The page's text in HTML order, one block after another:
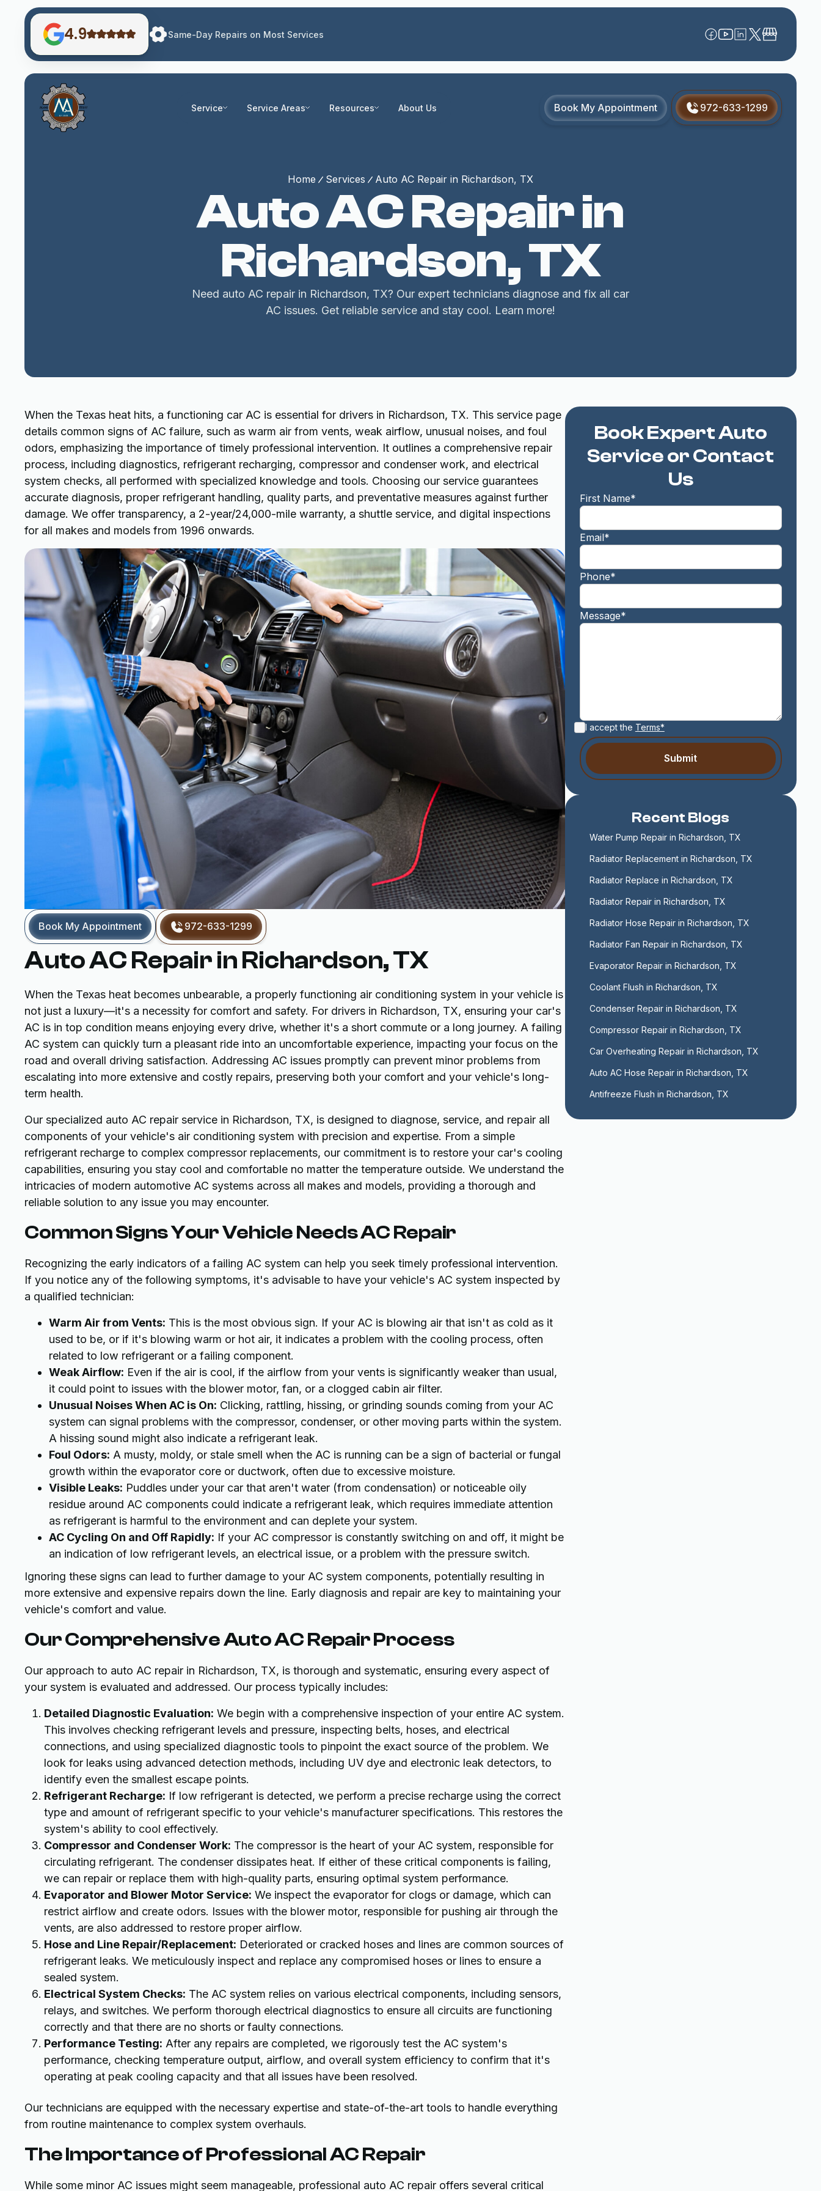
4.9 Same-Day Repairs on Most Services
Service Service Areas Resources About Us Book My Appointment 972-633-1299
Home Services Auto AC Repair in Richardson, TX
Auto AC Repair in
Richardson, TX
Need auto AC repair in Richardson, TX? Our expert technicians diagnose and fix all car
AC issues. Get reliable service and stay cool. Learn more!
When the Texas heat hits, a functioning car AC is essential for drivers in Richardson, TX. This service page
details common signs of AC failure, such as warm air from vents, weak airflow, unusual noises, and foul
odors, emphasizing the importance of timely professional intervention. It outlines a comprehensive repair
process, including diagnostics, refrigerant recharging, compressor and condenser work, and electrical
system checks, all performed with specialized knowledge and tools. Choosing our service guarantees
accurate diagnosis, proper refrigerant handling, quality parts, and preventative measures against further
damage. We offer transparency, a 2-year/24,000-mile warranty, a shuttle service, and digital inspections
for all makes and models from 1996 onwards.
Book My Appointment 972-633-1299
Auto AC Repair in Richardson, TX
When the Texas heat becomes unbearable, a properly functioning air conditioning system in your vehicle is
not just a luxury—it's a necessity for comfort and safety. For drivers in Richardson, TX, ensuring your car's
AC is in top condition means enjoying every drive, whether it's a short commute or a long journey. A failing
AC system can quickly turn a pleasant ride into an uncomfortable experience, impacting your focus on the
road and overall driving satisfaction. Addressing AC issues promptly can prevent minor problems from
escalating into more extensive and costly repairs, preserving both your comfort and your vehicle's long-
term health.
Our specialized auto AC repair service in Richardson, TX, is designed to diagnose, service, and repair all
components of your vehicle's air conditioning system with precision and expertise. From a simple
refrigerant recharge to complex compressor replacements, our commitment is to restore your car's cooling
capabilities, ensuring you stay cool and comfortable no matter the temperature outside. We understand the
intricacies of modern automotive AC systems across all makes and models, providing a thorough and
reliable solution to any issue you may encounter.
Common Signs Your Vehicle Needs AC Repair
Recognizing the early indicators of a failing AC system can help you seek timely professional intervention.
If you notice any of the following symptoms, it's advisable to have your vehicle's AC system inspected by
a qualified technician:
Warm Air from Vents: This is the most obvious sign. If your AC is blowing air that isn't as cold as it
used to be, or if it's blowing warm or hot air, it indicates a problem with the cooling process, often
related to low refrigerant or a failing component.
Weak Airflow: Even if the air is cool, if the airflow from your vents is significantly weaker than usual,
it could point to issues with the blower motor, fan, or a clogged cabin air filter.
Unusual Noises When AC is On: Clicking, rattling, hissing, or grinding sounds coming from your AC
system can signal problems with the compressor, condenser, or other moving parts within the system.
A hissing sound might also indicate a refrigerant leak.
Foul Odors: A musty, moldy, or stale smell when the AC is running can be a sign of bacterial or fungal
growth within the evaporator core or ductwork, often due to excessive moisture.
Visible Leaks: Puddles under your car that aren't water (from condensation) or noticeable oily
residue around AC components could indicate a refrigerant leak, which requires immediate attention
as refrigerant is harmful to the environment and can deplete your system.
AC Cycling On and Off Rapidly: If your AC compressor is constantly switching on and off, it might be
an indication of low refrigerant levels, an electrical issue, or a problem with the pressure switch.
Ignoring these signs can lead to further damage to your AC system components, potentially resulting in
more extensive and expensive repairs down the line. Early diagnosis and repair are key to maintaining your
vehicle's comfort and value.
Our Comprehensive Auto AC Repair Process
Our approach to auto AC repair in Richardson, TX, is thorough and systematic, ensuring every aspect of
your system is evaluated and addressed. Our process typically includes:
Detailed Diagnostic Evaluation: We begin with a comprehensive inspection of your entire AC system.
This involves checking refrigerant levels and pressure, inspecting belts, hoses, and electrical
connections, and using specialized diagnostic tools to pinpoint the exact source of the problem. We
look for leaks using advanced detection methods, including UV dye and electronic leak detectors, to
identify even the smallest escape points.
Refrigerant Recharge: If low refrigerant is detected, we perform a precise recharge using the correct
type and amount of refrigerant specific to your vehicle's manufacturer specifications. This restores the
system's ability to cool effectively.
Compressor and Condenser Work: The compressor is the heart of your AC system, responsible for
circulating refrigerant. The condenser dissipates heat. If either of these critical components is failing,
we can repair or replace them with high-quality parts, ensuring optimal system performance.
Evaporator and Blower Motor Service: We inspect the evaporator for clogs or damage, which can
restrict airflow and create odors. Issues with the blower motor, responsible for pushing air through the
vents, are also addressed to restore proper airflow.
Hose and Line Repair/Replacement: Deteriorated or cracked hoses and lines are common sources of
refrigerant leaks. We meticulously inspect and replace any compromised hoses or lines to ensure a
sealed system.
Electrical System Checks: The AC system relies on various electrical components, including sensors,
relays, and switches. We perform thorough electrical diagnostics to ensure all circuits are functioning
correctly and that there are no shorts or faulty connections.
Performance Testing: After any repairs are completed, we rigorously test the AC system's
performance, checking temperature output, airflow, and overall system efficiency to confirm that it's
operating at peak cooling capacity and that all issues have been resolved.
Our technicians are equipped with the necessary expertise and state-of-the-art tools to handle everything
from routine maintenance to complex system overhauls.
The Importance of Professional AC Repair
While some minor AC issues might seem manageable, professional auto AC repair offers several critical
Book Expert Auto
Service or Contact
Us
First Name*
Email*
Phone*
Message*
I accept the Terms*
Recent Blogs
Water Pump Repair in Richardson, TX
Radiator Replacement in Richardson, TX
Radiator Replace in Richardson, TX
Radiator Repair in Richardson, TX
Radiator Hose Repair in Richardson, TX
Radiator Fan Repair in Richardson, TX
Evaporator Repair in Richardson, TX
Coolant Flush in Richardson, TX
Condenser Repair in Richardson, TX
Compressor Repair in Richardson, TX
Car Overheating Repair in Richardson, TX
Auto AC Hose Repair in Richardson, TX
Antifreeze Flush in Richardson, TX